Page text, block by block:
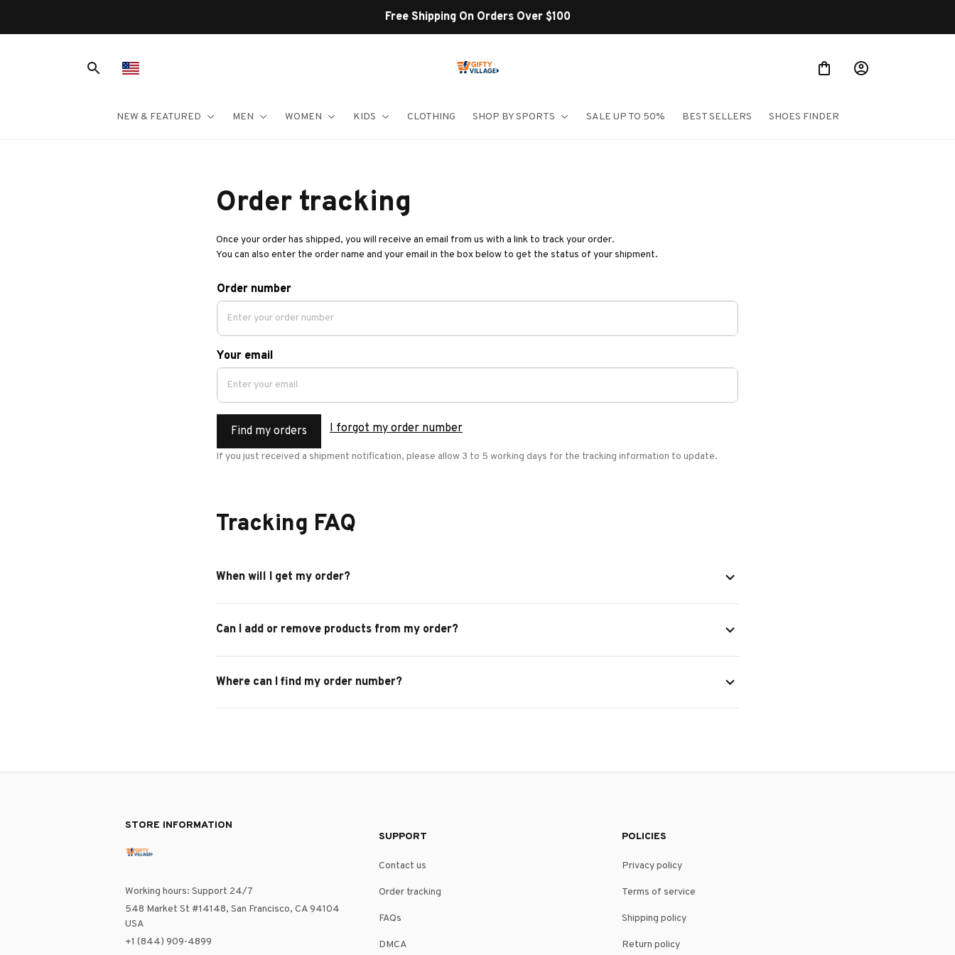
Free Shipping On Orders Over $100
NEW & FEATURED MEN WOMEN KIDS CLOTHING SHOP BY SPORTS SALE UP TO 50% BEST SELLERS SHOES FINDER
Order tracking
Once your order has shipped, you will receive an email from us with a link to track your order.
You can also enter the order name and your email in the box below to get the status of your shipment.
Order number
Your email
Find my orders I forgot my order number
If you just received a shipment notification, please allow 3 to 5 working days for the tracking information to update.
Tracking FAQ
When will I get my order?
Can I add or remove products from my order?
Where can I find my order number?
STORE INFORMATION
Working hours: Support 24/7
548 Market St #14148, San Francisco, CA 94104
USA
+1 (844) 909-4899
SUPPORT
Contact us
Order tracking
FAQs
DMCA
POLICIES
Privacy policy
Terms of service
Shipping policy
Return policy